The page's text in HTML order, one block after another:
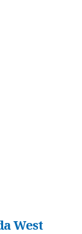
West